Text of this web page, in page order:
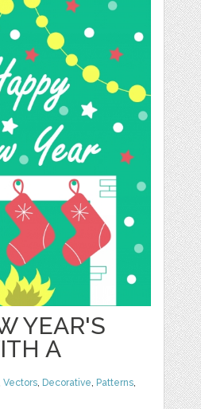
YEAR'S
A
,Vectors Decorative Patterns